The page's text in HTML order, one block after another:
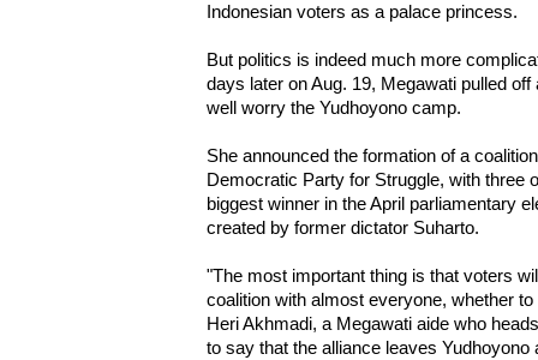
Indonesian voters as a palace princess.
But politics is indeed much more
days later on Aug. 19, Megawati pulled
well worry the Yudhoyono camp.
She announced the formation of a
Democratic Party for Struggle, with three
biggest winner in the April parliamentary
created by former dictator Suharto.
"The most important thing is that voters
coalition with almost everyone, whether
Heri Akhmadi, a Megawati aide who
to say that the alliance leaves Yudhoyono